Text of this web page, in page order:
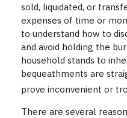
sold, liquidated, or
expenses of time or
to understand how to
and avoid holding the
household stands to
bequeathments are
prove inconvenient or
There are several